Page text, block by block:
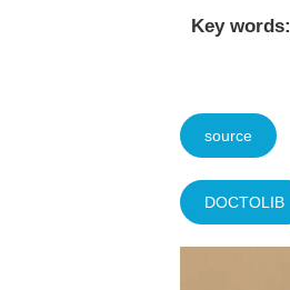
Key words:
source
DOCTOLIB